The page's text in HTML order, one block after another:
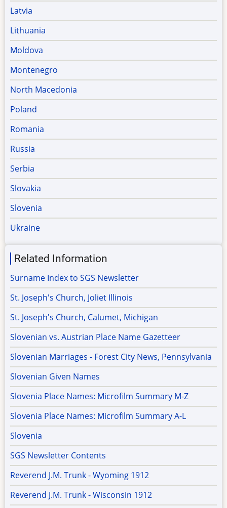
Latvia
Lithuania
Moldova
Montenegro
North Macedonia
Poland
Romania
Russia
Serbia
Slovakia
Slovenia
Ukraine
Related Information
Surname Index to SGS Newsletter
St. Joseph's Church, Joliet Illinois
St. Joseph's Church, Calumet, Michigan
Slovenian vs. Austrian Place Name Gazetteer
Slovenian Marriages - Forest City News, Pennsylvania
Slovenian Given Names
Slovenia Place Names: Microfilm Summary M-Z
Slovenia Place Names: Microfilm Summary A-L
Slovenia
SGS Newsletter Contents
Reverend J.M. Trunk - Wyoming 1912
Reverend J.M. Trunk - Wisconsin 1912